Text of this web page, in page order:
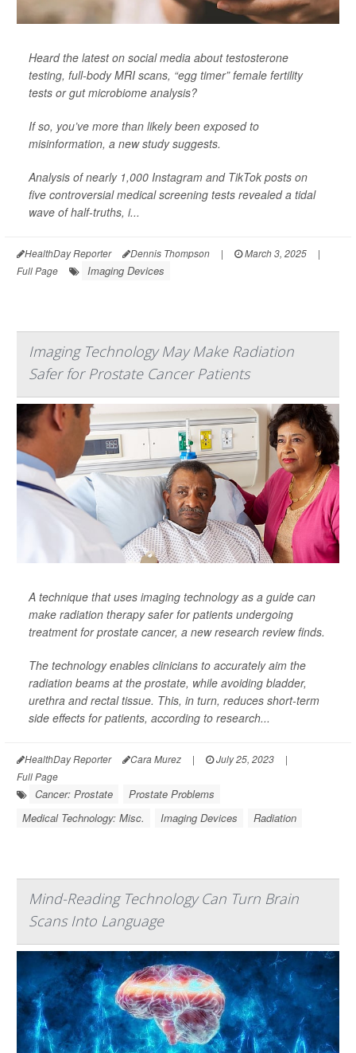
Heard the latest on social media about testosterone
testing, full-body MRI scans, “egg timer” female fertility
tests or gut microbiome analysis?
If so, you’ve more than likely been exposed to
misinformation, a new study suggests.
Analysis of nearly 1,000 Instagram and TikTok posts on
five controversial medical screening tests revealed a tidal
wave of half-truths, i...
HealthDay Reporter Dennis Thompson | March 3, 2025
|
Full Page
Imaging Devices
Imaging Technology May Make Radiation
Safer for Prostate Cancer Patients
A technique that uses imaging technology as a guide can
make radiation therapy safer for patients undergoing
treatment for prostate cancer, a new research review finds.
The technology enables clinicians to accurately aim the
radiation beams at the prostate, while avoiding bladder,
urethra and rectal tissue. This, in turn, reduces short-term
side effects for patients, according to research...
HealthDay Reporter Cara Murez | July 25, 2023
|
Full Page
Cancer: Prostate
Prostate Problems
Medical Technology: Misc.
Imaging Devices Radiation
Mind-Reading Technology Can Turn Brain
Scans Into Language